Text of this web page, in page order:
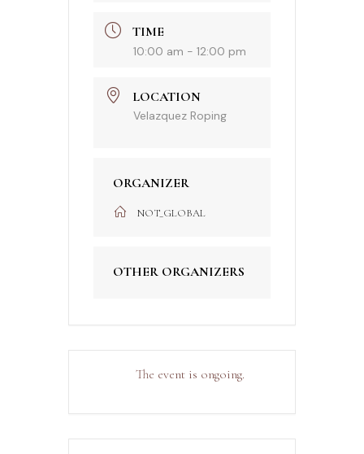
TIME
10:00 am - 12:00 pm
LOCATION
Velazquez Roping
ORGANIZER
NOT_GLOBAL
OTHER ORGANIZERS
The event is ongoing.